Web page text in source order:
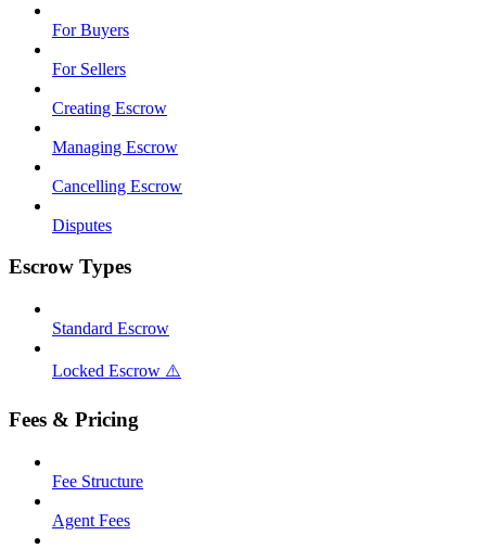
For Buyers
For Sellers
Creating Escrow
Managing Escrow
Cancelling Escrow
Disputes
Escrow Types
Standard Escrow
Locked Escrow ⚠️
Fees & Pricing
Fee Structure
Agent Fees